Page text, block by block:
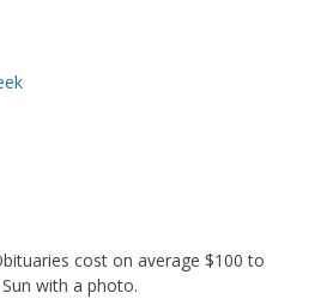
cost on average $100 to
with a photo.